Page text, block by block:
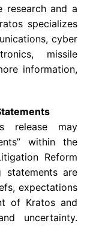
research and a
specializes
cyber
missile
information,
release may
within the
Reform
statements are
expectations
of Kratos and
uncertainty.